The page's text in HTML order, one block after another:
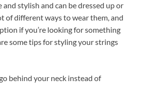
and stylish and can be dressed up or
of different ways to wear them, and
if you’re looking for something
some tips for styling your strings
behind your neck instead of